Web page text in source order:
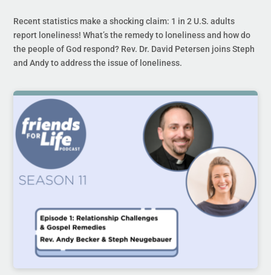
Recent statistics make a shocking claim: 1 in 2 U.S. adults
report loneliness! What’s the remedy to loneliness and how do
the people of God respond? Rev. Dr. David Petersen joins Steph
and Andy to address the issue of loneliness.